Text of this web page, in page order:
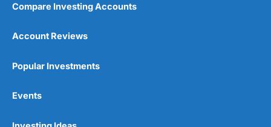
Compare Investing Accounts
Account Reviews
Popular Investments
Events